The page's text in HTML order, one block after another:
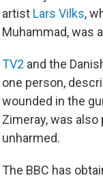
artist Lars Vilks,
Muhammad, was
TV2 and the
one person,
wounded in the
Zimeray, was
unharmed.
The BBC has